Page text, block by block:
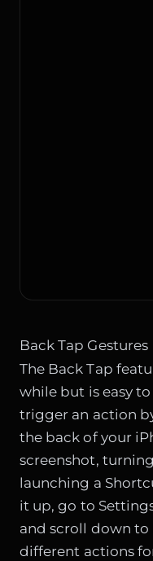
Back Tap Gestures
The Back Tap
while but is easy
trigger an action
the back of your
screenshot,
launching a
it up, go to
and scroll down to
different actions